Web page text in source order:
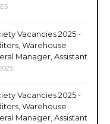
Vacancies 2025 -
Warehouse
Manager, Assistant
Vacancies 2025 -
Warehouse
Manager, Assistant